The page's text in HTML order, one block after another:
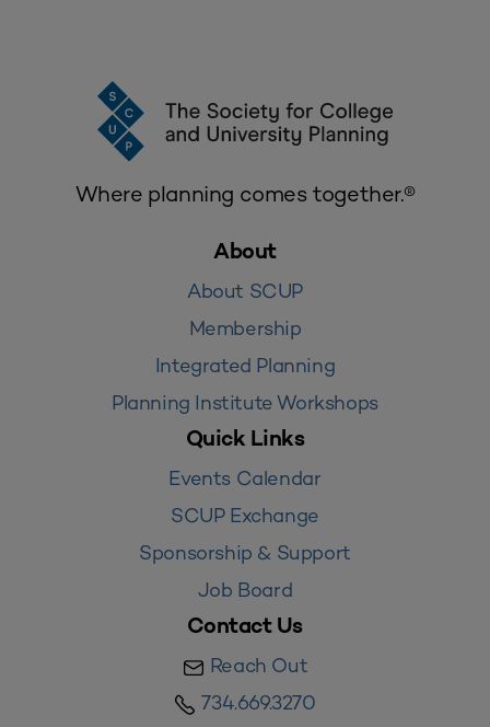
Where planning comes together.®
About
About SCUP
Membership
Integrated Planning
Planning Institute Workshops
Quick Links
Events Calendar
SCUP Exchange
Sponsorship & Support
Job Board
Contact Us
Reach Out
734.669.3270